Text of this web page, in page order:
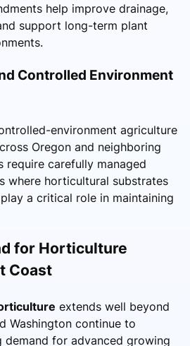
help improve drainage,
support long-term plant
Controlled Environment
environment agriculture
Oregon and neighboring
require carefully managed
where horticultural substrates
a critical role in maintaining
for Horticulture
Coast
extends well beyond
Washington continue to
demand for advanced growing